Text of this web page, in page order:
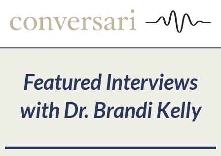
Featured Interviews
with Dr. Brandi Kelly